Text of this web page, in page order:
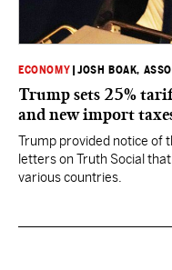
ECONOMY |JOSH BOAK,
Trump sets 25%
and new import
Trump provided notice of
letters on Truth Social
various countries.